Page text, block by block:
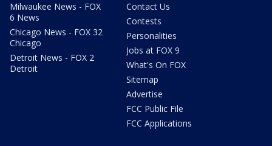
Milwaukee News - FOX
6 News
Chicago News - FOX 32
Chicago
Detroit News - FOX 2
Detroit
Contact Us
Contests
Personalities
Jobs at FOX 9
What's On FOX
Sitemap
Advertise
FCC Public File
FCC Applications